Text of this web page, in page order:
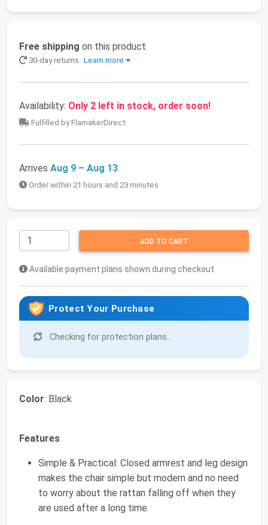
Free shipping on this product
30-day returns Learn more
Availability: Only 2 left in stock, order soon!
Fulfilled by FlamakerDirect
Arrives Aug 9 – Aug 13
Order within 21 hours and 23 minutes
ADD TO CART
Available payment plans shown during checkout
Protect Your Purchase
Checking for protection plans...
Color: Black
Features
Simple & Practical: Closed armrest and leg design
makes the chair simple but modern and no need
to worry about the rattan falling off when they
are used after a long time.